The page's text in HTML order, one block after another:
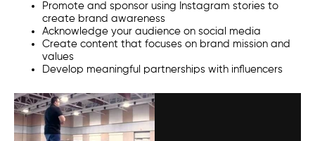
Promote and sponsor using Instagram stories to
create brand awareness
Acknowledge your audience on social media
Create content that focuses on brand mission and
values
Develop meaningful partnerships with influencers